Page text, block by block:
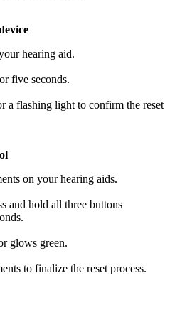
hearing aid.
five seconds.
a flashing light to confirm the reset
on your hearing aids.
and hold all three buttons
glows green.
to finalize the reset process.